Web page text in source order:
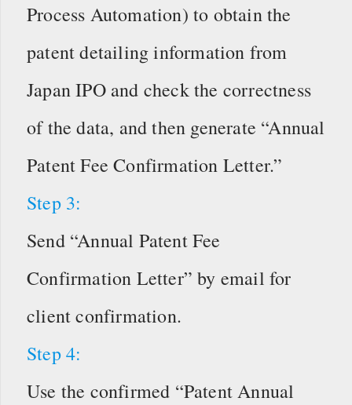
Process Automation) to obtain the
patent detailing information from
Japan IPO and check the correctness
of the data, and then generate “Annual
Patent Fee Confirmation Letter.”
Step 3:
Send “Annual Patent Fee
Confirmation Letter” by email for
client confirmation.
Step 4:
Use the confirmed “Patent Annual